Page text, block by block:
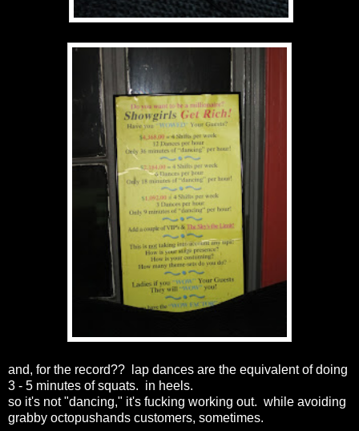
and, for the record?? lap dances are the equivalent of doing
3 - 5 minutes of squats. in heels.
so it's not "dancing," it's fucking working out. while avoiding
grabby octopushands customers, sometimes.